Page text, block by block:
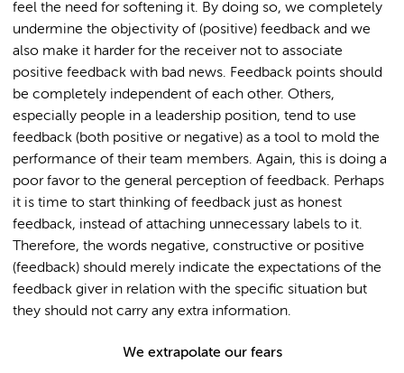
feel the need for softening it. By doing so, we completely
undermine the objectivity of (positive) feedback and we
also make it harder for the receiver not to associate
positive feedback with bad news. Feedback points should
be completely independent of each other. Others,
especially people in a leadership position, tend to use
feedback (both positive or negative) as a tool to mold the
performance of their team members. Again, this is doing a
poor favor to the general perception of feedback. Perhaps
it is time to start thinking of feedback just as honest
feedback, instead of attaching unnecessary labels to it.
Therefore, the words negative, constructive or positive
(feedback) should merely indicate the expectations of the
feedback giver in relation with the specific situation but
they should not carry any extra information.
We extrapolate our fears